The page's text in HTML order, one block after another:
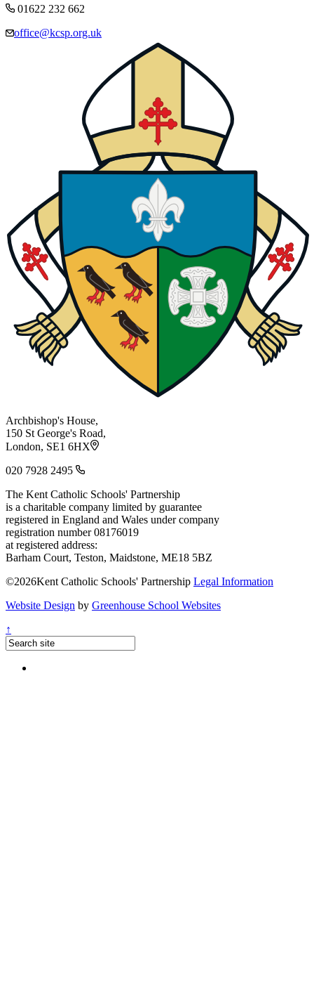
01622 232 662
office@kcsp.org.uk
Archbishop's House,
150 St George's Road,
London, SE1 6HX
020 7928 2495
The Kent Catholic Schools' Partnership
is a charitable company limited by guarantee
registered in England and Wales under company
registration number 08176019
at registered address:
Barham Court, Teston, Maidstone, ME18 5BZ
©2026Kent Catholic Schools' Partnership Legal Information
Website Design by Greenhouse School Websites
↑